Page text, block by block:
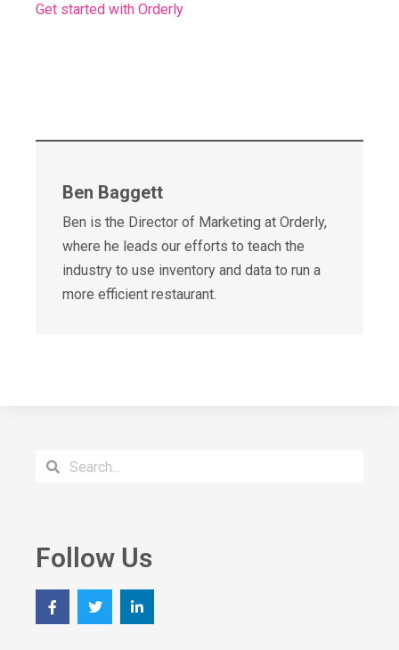
Get started with Orderly
Ben Baggett
Ben is the Director of Marketing at Orderly,
where he leads our efforts to teach the
industry to use inventory and data to run a
more efficient restaurant.
Follow Us